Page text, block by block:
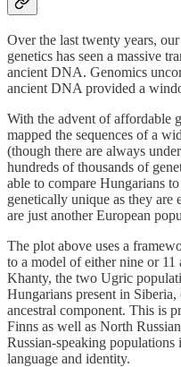
Over the last twenty years,
genetics has seen a massive
ancient DNA. Genomics
ancient DNA provided a
With the advent of affordable
mapped the sequences of a
(though there are always
hundreds of thousands of
able to compare Hungarians
genetically unique as they
are just another European
The plot above uses a
to a model of either nine or
Khanty, the two Ugric
Hungarians present in
ancestral component. This is
Finns as well as North
Russian-speaking
language and identity.